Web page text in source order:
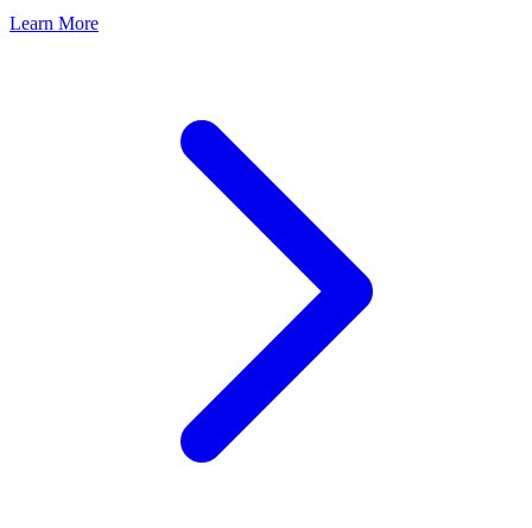
Learn More